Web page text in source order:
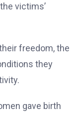
victims’
freedom, the
they
gave birth